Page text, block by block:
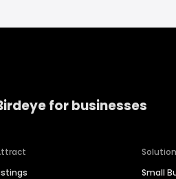
for businesses
Small